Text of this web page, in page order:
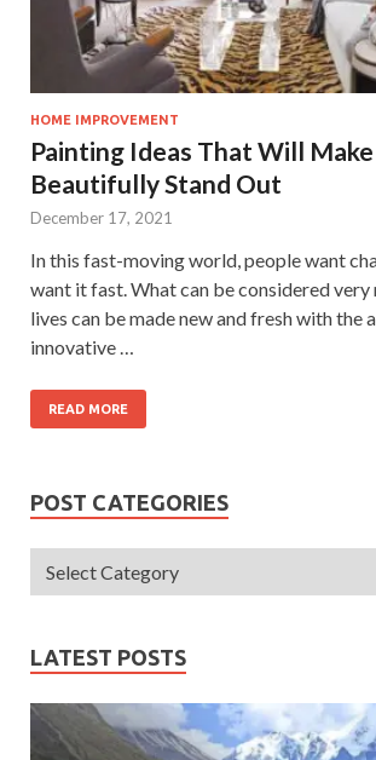
HOME IMPROVEMENT
Painting Ideas That Will
Beautifully Stand Out
December 17, 2021
In this fast-moving world, people want
want it fast. What can be considered very
lives can be made new and fresh with the
innovative …
READ MORE
POST CATEGORIES
LATEST POSTS